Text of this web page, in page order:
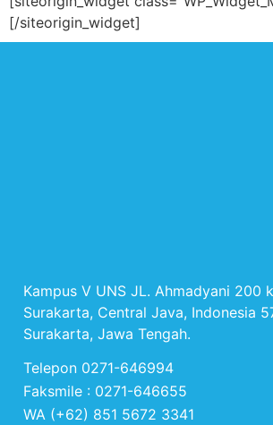
[/siteorigin_widget]
Kampus V UNS JL. Ahmadyani 200
Surakarta, Central Java, Indonesia
Surakarta, Jawa Tengah.
Telepon 0271-646994
Faksmile : 0271-646655
WA (+62) 851 5672 3341